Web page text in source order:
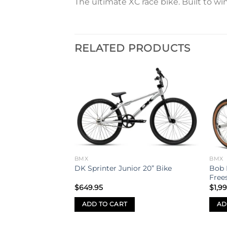
The ultimate XC race bike. Built to
RELATED PRODUCTS
wishlist
BMX
DK Sprinter Junior 20” Bike
$649.95
ADD TO CART
BMX
Bob
$